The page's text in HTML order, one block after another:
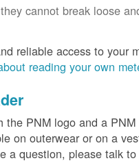
cannot break loose
reliable access to your
reading your own
the PNM logo and a
on outerwear or on a
a question, please talk to